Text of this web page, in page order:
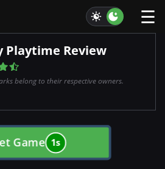
☰
Playtime Review
belong to their respective owners.
Game 0s